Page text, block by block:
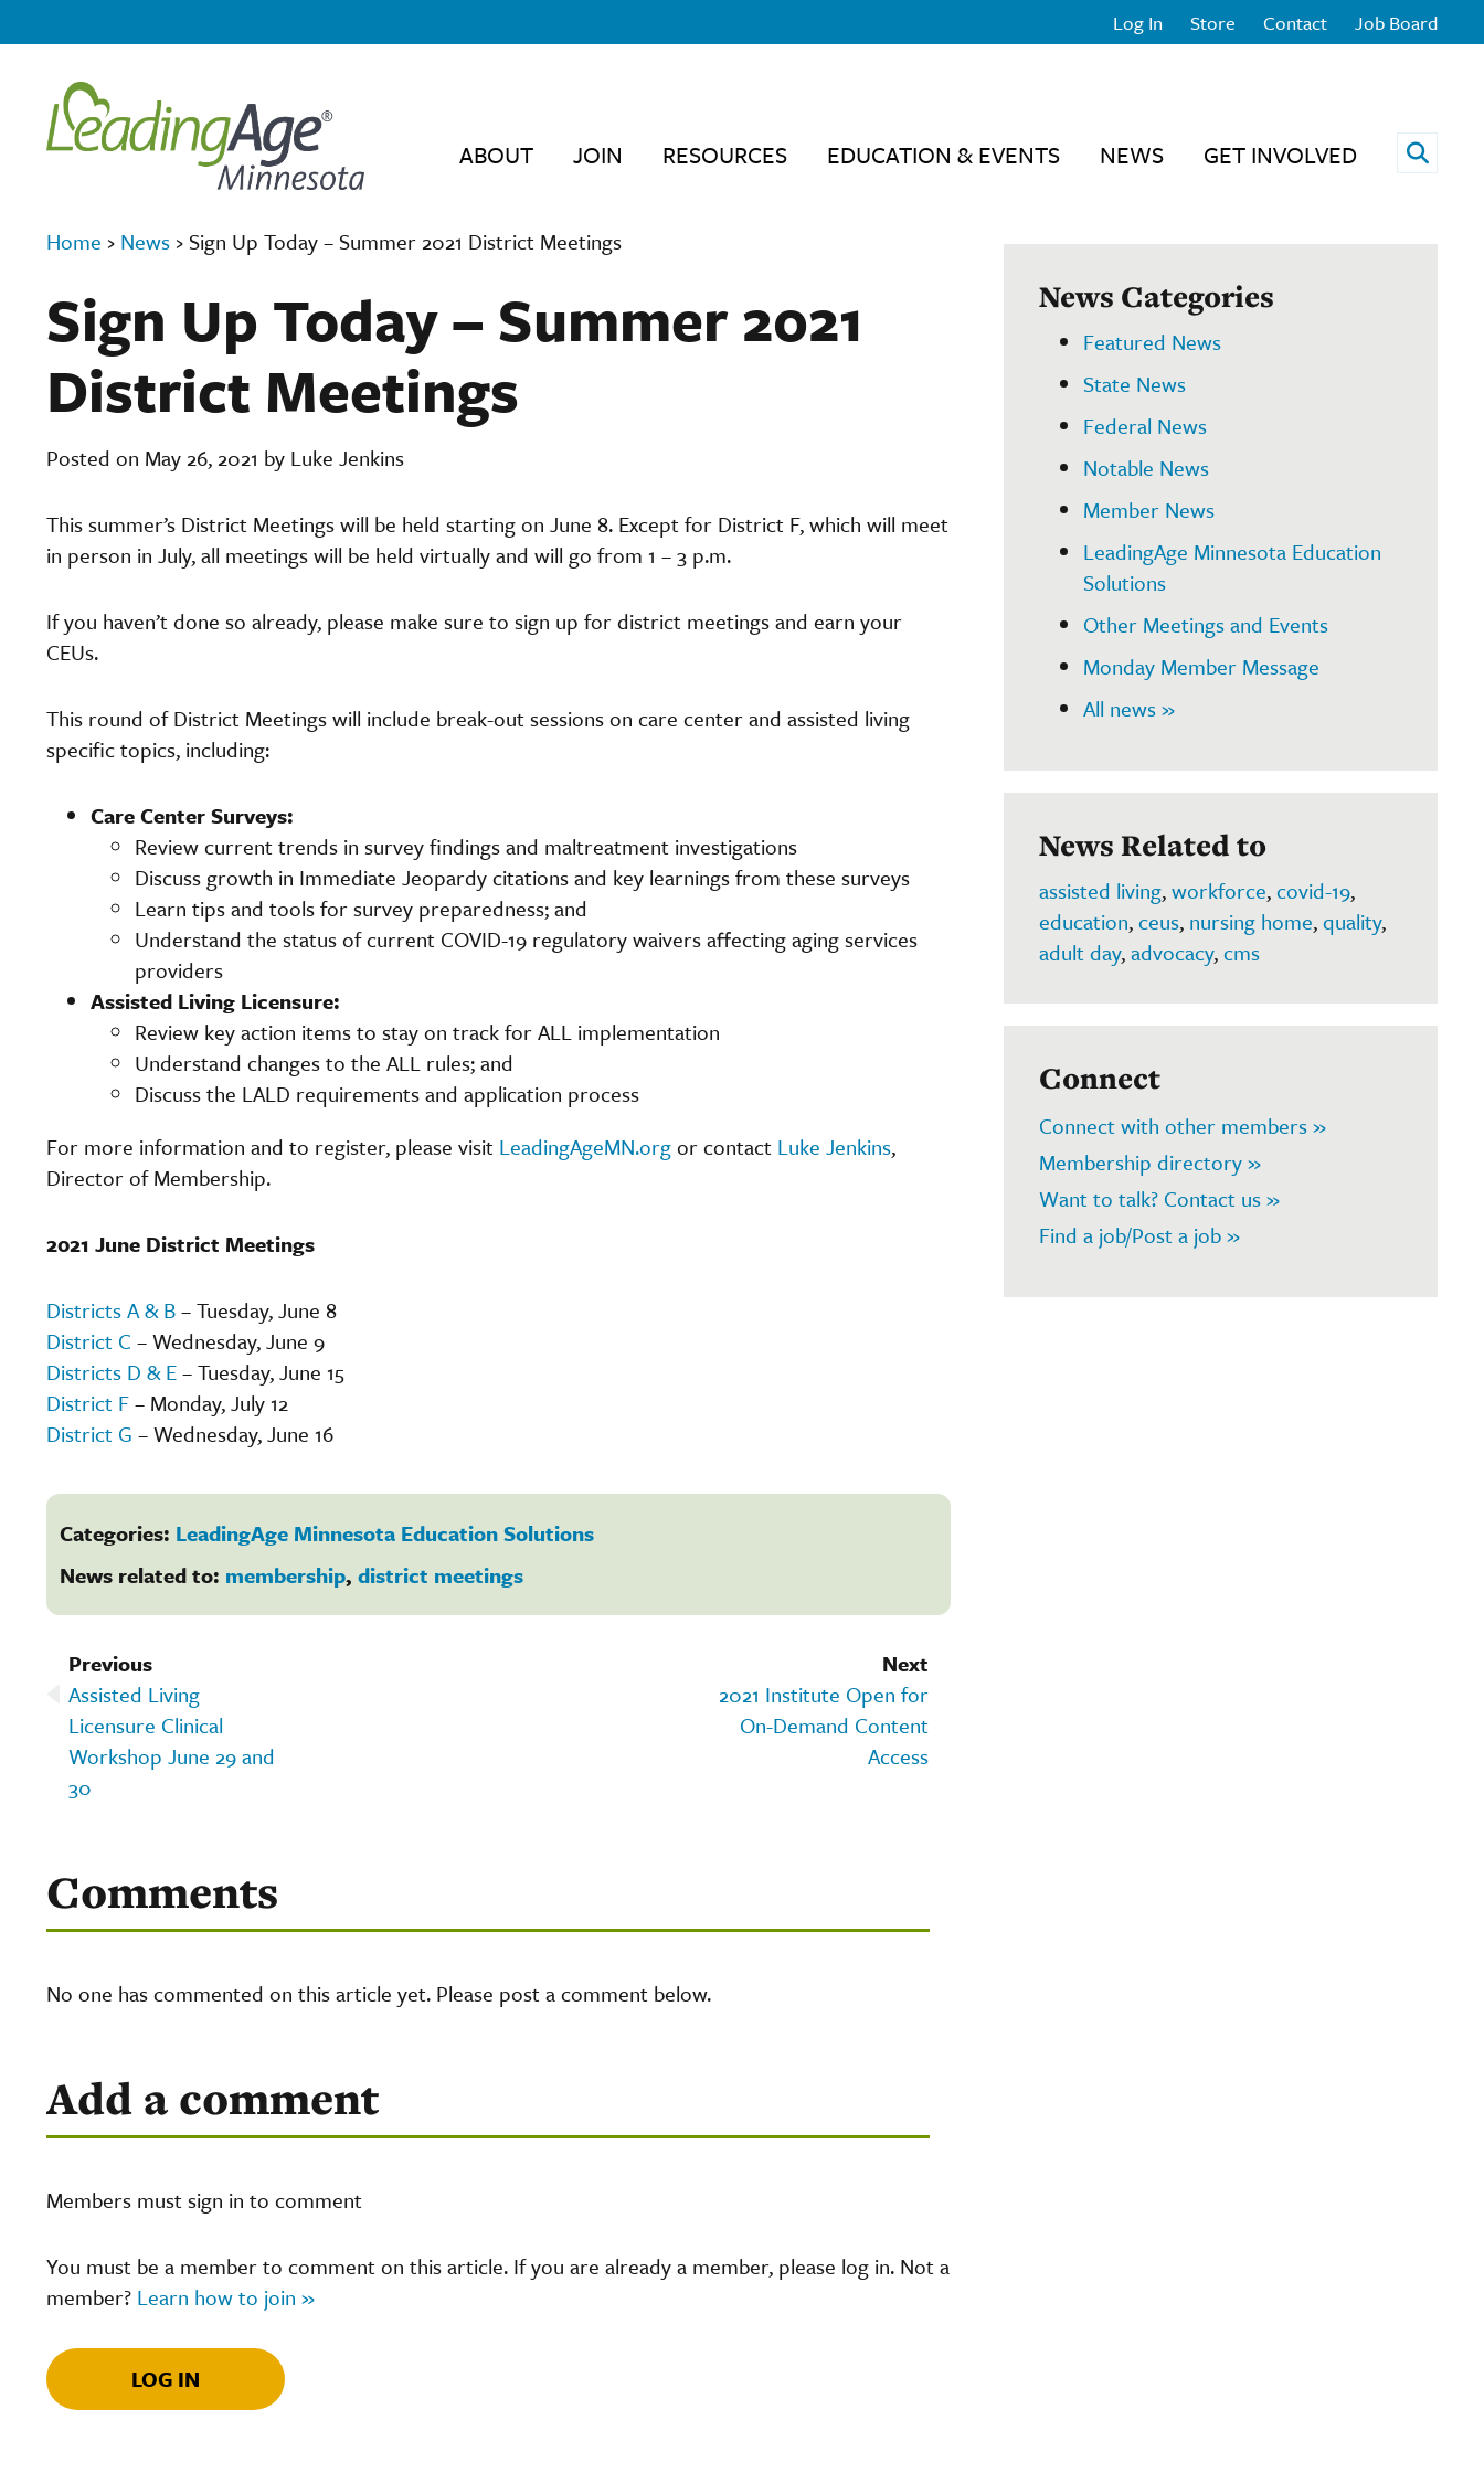
Log In Store Contact Job Board
ABOUT JOIN RESOURCES EDUCATION & EVENTS NEWS GET INVOLVED Open
Home › News › Sign Up Today – Summer 2021 District Meetings
Sign Up Today – Summer 2021
District Meetings
Posted on May 26, 2021 by Luke Jenkins
This summer’s District Meetings will be held starting on June 8. Except for District F, which will meet
in person in July, all meetings will be held virtually and will go from 1 – 3 p.m.
If you haven’t done so already, please make sure to sign up for district meetings and earn your
CEUs.
This round of District Meetings will include break-out sessions on care center and assisted living
specific topics, including:
Care Center Surveys:
Review current trends in survey findings and maltreatment investigations
Discuss growth in Immediate Jeopardy citations and key learnings from these surveys
Learn tips and tools for survey preparedness; and
Understand the status of current COVID-19 regulatory waivers affecting aging services
providers
Assisted Living Licensure:
Review key action items to stay on track for ALL implementation
Understand changes to the ALL rules; and
Discuss the LALD requirements and application process
For more information and to register, please visit LeadingAgeMN.orgor contact Luke Jenkins,
Director of Membership.
2021 June District Meetings
Districts A & B– Tuesday, June 8
District C – Wednesday, June 9
Districts D & E– Tuesday, June 15
District F– Monday, July 12
District G – Wednesday, June 16
Categories: LeadingAge Minnesota Education Solutions
News related to: membership, district meetings
Next
2021 Institute Open for
On-Demand Content
Access
Previous
Assisted Living
Licensure Clinical
Workshop June 29 and
30
Comments
No one has commented on this article yet. Please post a comment below.
Add a comment
Members must sign in to comment
You must be a member to comment on this article. If you are already a member, please log in. Not a
member? Learn how to join »
LOG IN
News Categories
Featured News
State News
Federal News
Notable News
Member News
LeadingAge Minnesota Education
Solutions
Other Meetings and Events
Monday Member Message
All news »
News Related to
assisted living,workforce,covid-19,
education,ceus, nursing home,quality,
adult day,advocacy,cms
Connect
Connect with other members »
Membership directory »
Want to talk? Contact us »
Find a job/Post a job »